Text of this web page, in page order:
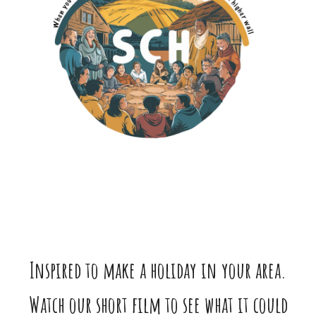
Inspired to make a holiday in your area.
Watch our short film to see what it could